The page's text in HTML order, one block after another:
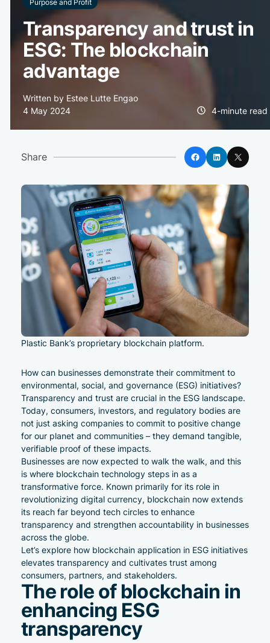
Transparency and trust in
ESG: The blockchain
advantage
Written by Estee Lutte Engao
4 May 2024
4-minute read
Share Facebook
LinkedIn
X
Plastic Bank’s proprietary blockchain platform.
How can businesses demonstrate their commitment to
environmental, social, and governance (ESG) initiatives?
Transparency and trust are crucial in the ESG landscape.
Today, consumers, investors, and regulatory bodies are
not just asking companies to commit to positive change
for our planet and communities – they demand tangible,
verifiable proof of these impacts.
Businesses are now expected to walk the walk, and this
is where blockchain technology steps in as a
transformative force. Known primarily for its role in
revolutionizing digital currency, blockchain now extends
its reach far beyond tech circles to enhance
transparency and strengthen accountability in businesses
across the globe.
Let’s explore how blockchain application in ESG initiatives
elevates transparency and cultivates trust among
consumers, partners, and stakeholders.
The role of blockchain in
enhancing ESG
transparency